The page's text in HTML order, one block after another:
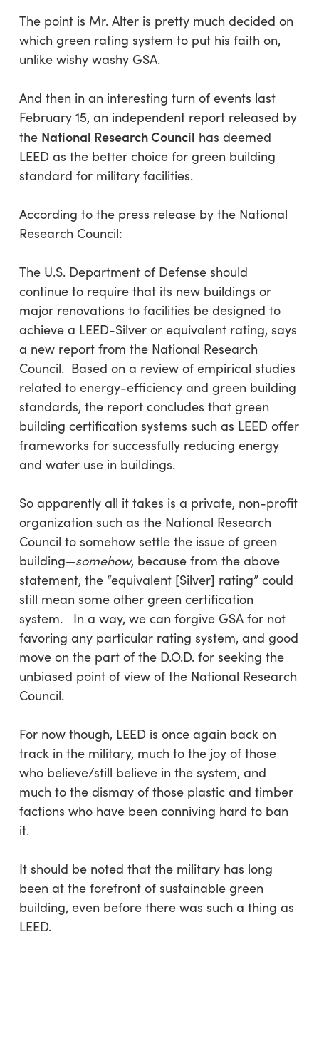
The point is Mr. Alter is pretty much decided on
which green rating system to put his faith on,
unlike wishy washy GSA.
And then in an interesting turn of events last
February 15, an independent report released by
the National Research Council has deemed
LEED as the better choice for green building
standard for military facilities.
According to the press release by the National
Research Council:
The U.S. Department of Defense should
continue to require that its new buildings or
major renovations to facilities be designed to
achieve a LEED-Silver or equivalent rating, says
a new report from the National Research
Council. Based on a review of empirical studies
related to energy-efficiency and green building
standards, the report concludes that green
building certification systems such as LEED offer
frameworks for successfully reducing energy
and water use in buildings.
So apparently all it takes is a private, non-profit
organization such as the National Research
Council to somehow settle the issue of green
building—somehow, because from the above
statement, the “equivalent [Silver] rating” could
still mean some other green certification
system. In a way, we can forgive GSA for not
favoring any particular rating system, and good
move on the part of the D.O.D. for seeking the
unbiased point of view of the National Research
Council.
For now though, LEED is once again back on
track in the military, much to the joy of those
who believe/still believe in the system, and
much to the dismay of those plastic and timber
factions who have been conniving hard to ban
it.
It should be noted that the military has long
been at the forefront of sustainable green
building, even before there was such a thing as
LEED.